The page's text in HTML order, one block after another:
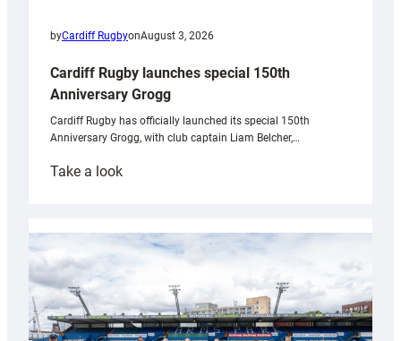
byCardiff RugbyonAugust 3, 2026
Cardiff Rugby launches special 150th
Anniversary Grogg
Cardiff Rugby has officially launched its special 150th
Anniversary Grogg, with club captain Liam Belcher,…
Take a look:
launches
special
Anniversary
Grogg